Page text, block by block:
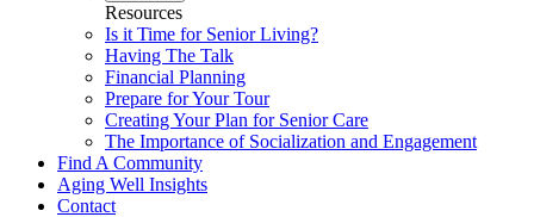
Resources
Is it Time for Senior Living?
Having The Talk
Financial Planning
Prepare for Your Tour
Creating Your Plan for Senior Care
The Importance of Socialization and Engagement
Find A Community
Aging Well Insights
Contact